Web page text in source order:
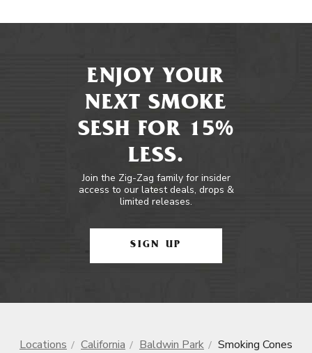
ENJOY YOUR
NEXT SMOKE
SESH FOR 15%
LESS.
Join the Zig-Zag family for insider
access to our latest deals, drops &
limited releases.
SIGN UP
Locations California Baldwin Park Smoking Cones